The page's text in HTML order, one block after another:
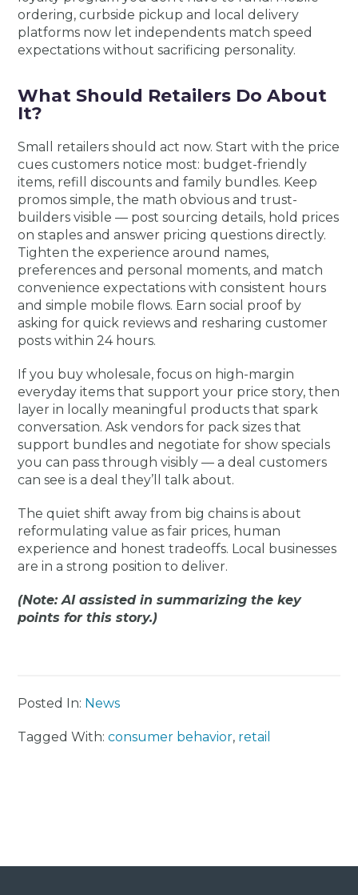
ordering, curbside pickup and local delivery
platforms now let independents match speed
expectations without sacrificing personality.
What Should Retailers Do About
It?
Small retailers should act now. Start with the price
cues customers notice most: budget-friendly
items, refill discounts and family bundles. Keep
promos simple, the math obvious and trust-
builders visible — post sourcing details, hold prices
on staples and answer pricing questions directly.
Tighten the experience around names,
preferences and personal moments, and match
convenience expectations with consistent hours
and simple mobile flows. Earn social proof by
asking for quick reviews and resharing customer
posts within 24 hours.
If you buy wholesale, focus on high-margin
everyday items that support your price story, then
layer in locally meaningful products that spark
conversation. Ask vendors for pack sizes that
support bundles and negotiate for show specials
you can pass through visibly — a deal customers
can see is a deal they’ll talk about.
The quiet shift away from big chains is about
reformulating value as fair prices, human
experience and honest tradeoffs. Local businesses
are in a strong position to deliver.
(Note: AI assisted in summarizing the key
points for this story.)
Posted In: News
Tagged With:consumer behavior, retail